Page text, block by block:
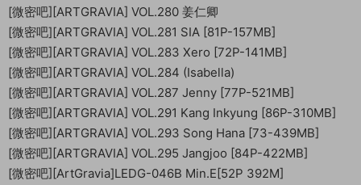
[微密吧][ARTGRAVIA] VOL.280 姜仁卿
[微密吧][ARTGRAVIA] VOL.281 SIA [81P-157MB]
[微密吧][ARTGRAVIA] VOL.283 Xero [72P-141MB]
[微密吧][ARTGRAVIA] VOL.284 (Isabella)
[微密吧][ARTGRAVIA] VOL.287 Jenny [77P-521MB]
[微密吧][ARTGRAVIA] VOL.291 Kang Inkyung [86P-310MB]
[微密吧][ARTGRAVIA] VOL.293 Song Hana [73-439MB]
[微密吧][ARTGRAVIA] VOL.295 Jangjoo [84P-422MB]
[微密吧][ArtGravia]LEDG-046B Min.E[52P 392M]